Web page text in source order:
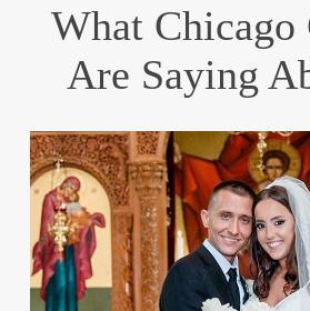
What Chicago
Are Saying